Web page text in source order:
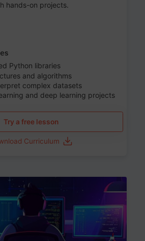
hands-on projects.
Python libraries
and algorithms
complex datasets
and deep learning projects
Try a free lesson
Curriculum
Age 13-17